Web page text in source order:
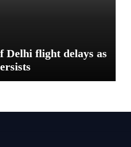
Delhi flight delays as